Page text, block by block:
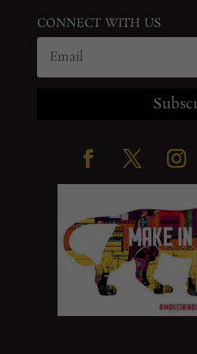
CONNECT WITH US